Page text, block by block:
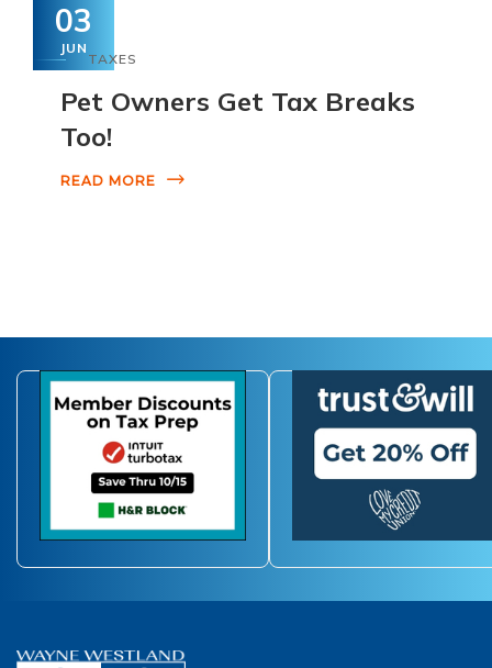
03
JUN
TAXES
Pet Owners Get Tax Breaks
Too!
READ MORE